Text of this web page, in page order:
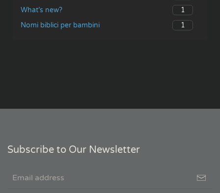
What’s new?
1
Nomi biblici per bambini
1
Subscribe to Our Newsletter